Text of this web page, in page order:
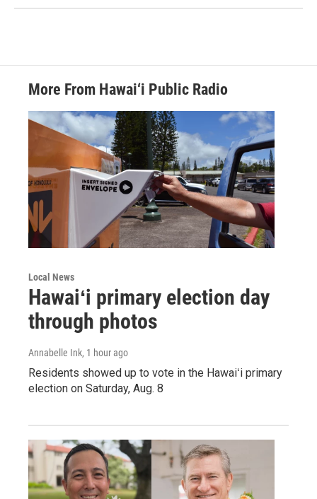
More From Hawai‘i Public Radio
Local News
Hawaiʻi primary election day
through photos
Annabelle Ink, 1 hour ago
Residents showed up to vote in the Hawaiʻi primary
election on Saturday, Aug. 8